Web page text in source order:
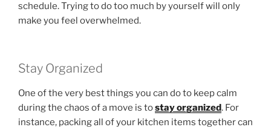
schedule. Trying to do too much by yourself will only
make you feel overwhelmed.
Stay Organized
One of the very best things you can do to keep calm
during the chaos of a move is tostay organized. For
instance, packing all of your kitchen items together can